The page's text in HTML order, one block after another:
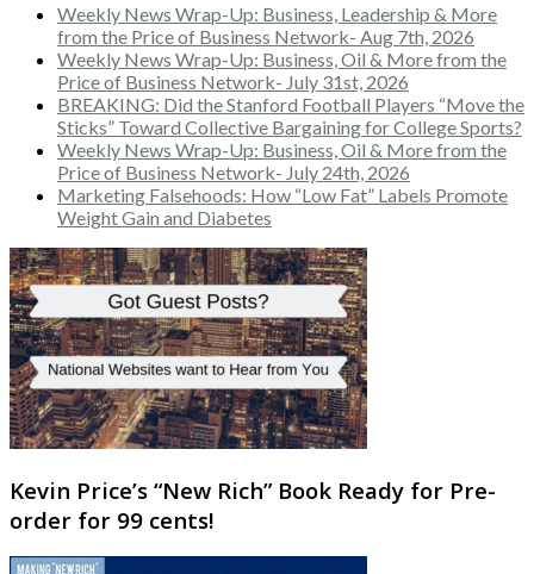
Weekly News Wrap-Up: Business, Leadership & More
from the Price of Business Network- Aug 7th, 2026
Weekly News Wrap-Up: Business, Oil & More from the
Price of Business Network- July 31st, 2026
BREAKING: Did the Stanford Football Players “Move the
Sticks” Toward Collective Bargaining for College Sports?
Weekly News Wrap-Up: Business, Oil & More from the
Price of Business Network- July 24th, 2026
Marketing Falsehoods: How “Low Fat” Labels Promote
Weight Gain and Diabetes
Kevin Price’s “New Rich” Book Ready for Pre-
order for 99 cents!